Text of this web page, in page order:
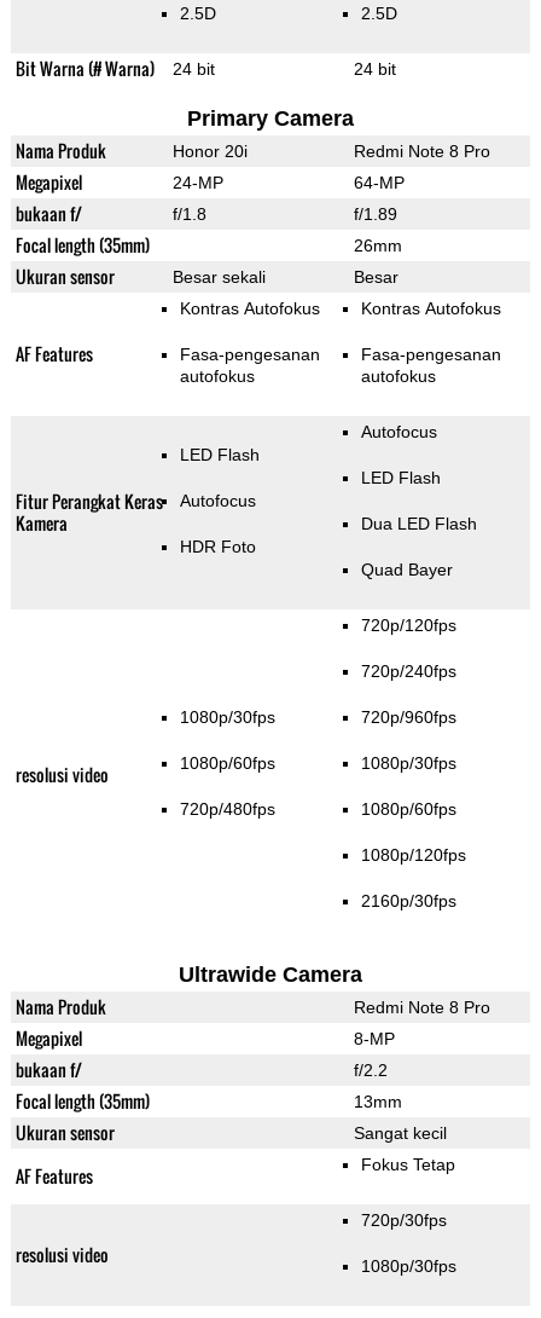
2.5D 2.5D
Bit Warna (# Warna) 24 bit 24 bit
Primary Camera
Nama Produk Honor 20i Redmi Note 8 Pro
Megapixel 24-MP 64-MP
bukaan f/ f/1.8 f/1.89
Focal length (35mm) 26mm
Ukuran sensor Besar sekali Besar
AF Features
Kontras Autofokus
Fasa-pengesanan
autofokus
Kontras Autofokus
Fasa-pengesanan
autofokus
Fitur Perangkat Keras
Kamera
LED Flash
Autofocus
HDR Foto
Autofocus
LED Flash
Dua LED Flash
Quad Bayer
resolusi video
1080p/30fps
1080p/60fps
720p/480fps
720p/120fps
720p/240fps
720p/960fps
1080p/30fps
1080p/60fps
1080p/120fps
2160p/30fps
Ultrawide Camera
Nama Produk Redmi Note 8 Pro
Megapixel 8-MP
bukaan f/ f/2.2
Focal length (35mm) 13mm
Ukuran sensor Sangat kecil
AF Features Fokus Tetap
resolusi video
720p/30fps
1080p/30fps